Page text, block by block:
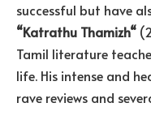
successful but have
“Katrathu Thamizh“
Tamil literature
life. His intense and
rave reviews and